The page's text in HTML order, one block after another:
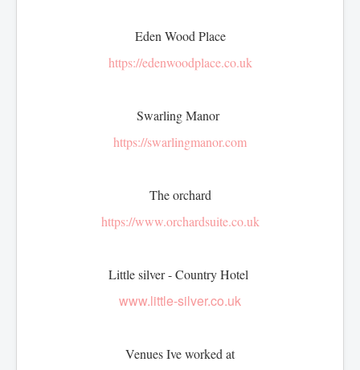
SERVICES
Afternoon Tea
Eden Wood Place
https://edenwoodplace.co.uk
Swarling Manor
https://swarlingmanor.com
The orchard
https://www.orchardsuite.co.uk
Little silver - Country Hotel
www.little-silver.co.uk
Venues Ive worked at